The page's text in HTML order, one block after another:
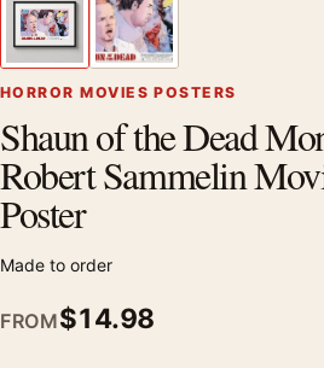
HORROR MOVIES POSTERS
Shaun of the Dead
Robert Sammelin
Poster
Made to order
FROM$14.98